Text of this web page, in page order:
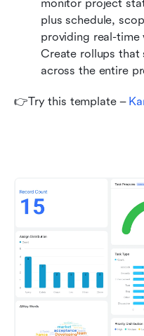
monitor project
plus schedule,
providing real-
Create rollups that
across the entire
👉Try this template –